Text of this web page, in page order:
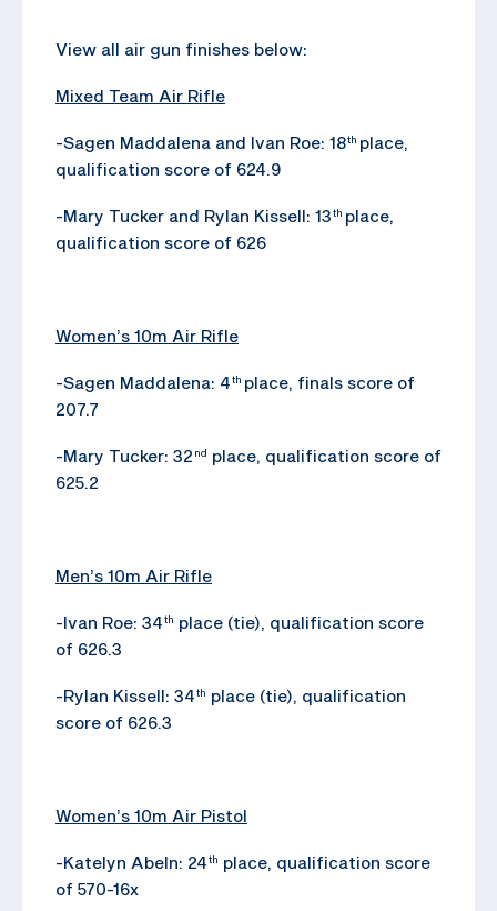
View all air gun finishes below:
Mixed Team Air Rifle
-Sagen Maddalena and Ivan Roe: 18th place,
qualification score of 624.9
-Mary Tucker and Rylan Kissell: 13th place,
qualification score of 626
Women’s 10m Air Rifle
-Sagen Maddalena: 4th place, finals score of
207.7
-Mary Tucker: 32 nd
place, qualification score of
625.2
Men’s 10m Air Rifle
-Ivan Roe: 34th place (tie), qualification score
of 626.3
-Rylan Kissell: 34th place (tie), qualification
score of 626.3
Women’s 10m Air Pistol
-Katelyn Abeln: 24th place, qualification score
of 570-16x